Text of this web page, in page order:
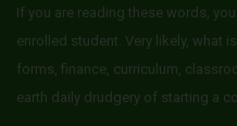
If you are reading these words,
enrolled student. Very likely, what
forms, finance, curriculum,
earth daily drudgery of starting a